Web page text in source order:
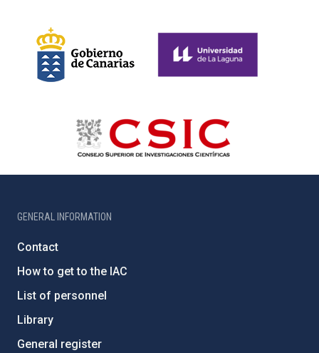
GENERAL INFORMATION
Contact
How to get to the IAC
List of personnel
Library
General register